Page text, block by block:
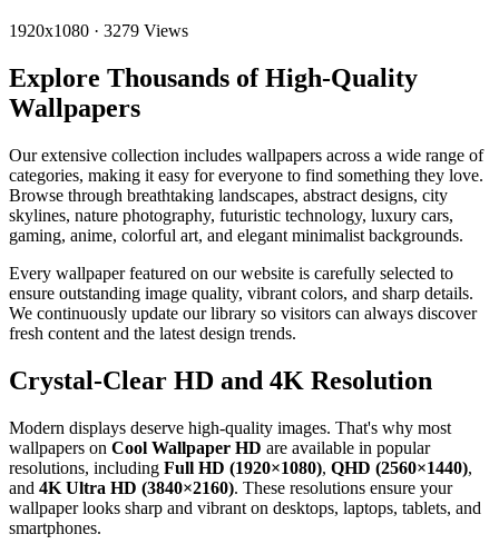
1920x1080 · 3279 Views
Explore Thousands of High-Quality
Wallpapers
Our extensive collection includes wallpapers across a wide range of
categories, making it easy for everyone to find something they love.
Browse through breathtaking landscapes, abstract designs, city
skylines, nature photography, futuristic technology, luxury cars,
gaming, anime, colorful art, and elegant minimalist backgrounds.
Every wallpaper featured on our website is carefully selected to
ensure outstanding image quality, vibrant colors, and sharp details.
We continuously update our library so visitors can always discover
fresh content and the latest design trends.
Crystal-Clear HD and 4K Resolution
Modern displays deserve high-quality images. That's why most
wallpapers on Cool Wallpaper HD are available in popular
resolutions, including Full HD (1920×1080), QHD (2560×1440),
and 4K Ultra HD (3840×2160). These resolutions ensure your
wallpaper looks sharp and vibrant on desktops, laptops, tablets, and
smartphones.